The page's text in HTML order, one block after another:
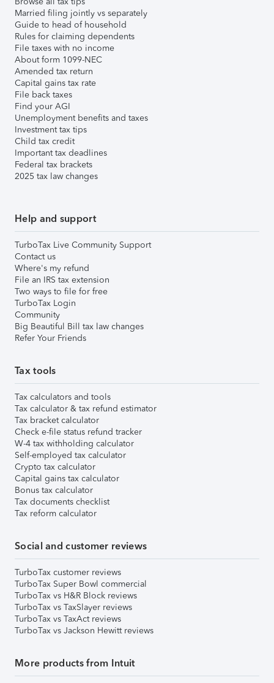
Married filing jointly vs separately
Guide to head of household
Rules for claiming dependents
File taxes with no income
About form 1099-NEC
Amended tax return
Capital gains tax rate
File back taxes
Find your AGI
Unemployment benefits and taxes
Investment tax tips
Child tax credit
Important tax deadlines
Federal tax brackets
2025 tax law changes
Help and support
TurboTax Live Community Support
Contact us
Where's my refund
File an IRS tax extension
Two ways to file for free
TurboTax Login
Community
Big Beautiful Bill tax law changes
Refer Your Friends
Tax tools
Tax calculators and tools
Tax calculator & tax refund estimator
Tax bracket calculator
Check e-file status refund tracker
W-4 tax withholding calculator
Self-employed tax calculator
Crypto tax calculator
Capital gains tax calculator
Bonus tax calculator
Tax documents checklist
Tax reform calculator
Social and customer reviews
TurboTax customer reviews
TurboTax Super Bowl commercial
TurboTax vs H&R Block reviews
TurboTax vs TaxSlayer reviews
TurboTax vs TaxAct reviews
TurboTax vs Jackson Hewitt reviews
More products from Intuit